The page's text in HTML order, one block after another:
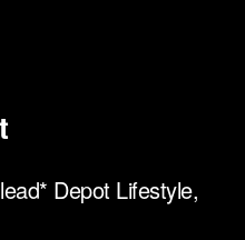
Depot Lifestyle,